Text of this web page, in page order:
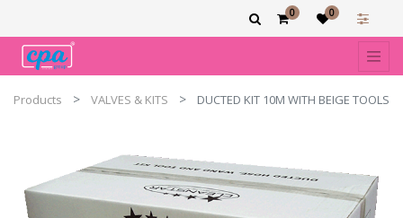
0 0
Products VALVES & KITS DUCTED KIT 10M WITH BEIGE TOOLS